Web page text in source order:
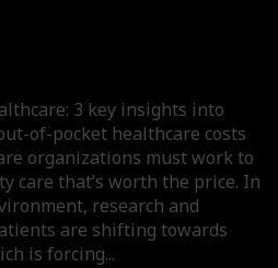
3 key insights into
of-pocket healthcare costs
organizations must work to
care that’s worth the price. In
research and
are shifting towards
is forcing...